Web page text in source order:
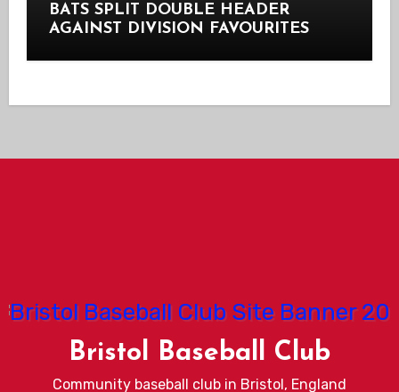
BATS SPLIT DOUBLE HEADER
AGAINST DIVISION FAVOURITES
Bristol Baseball Club
Community baseball club in Bristol, England